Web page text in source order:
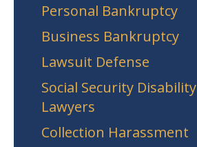
Personal Bankruptcy
Business Bankruptcy
Lawsuit Defense
Social Security Disability
Lawyers
Collection Harassment